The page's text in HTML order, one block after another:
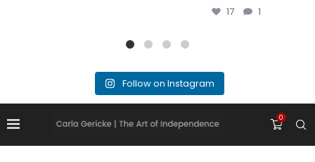
17 1
Follow on Instagram
0